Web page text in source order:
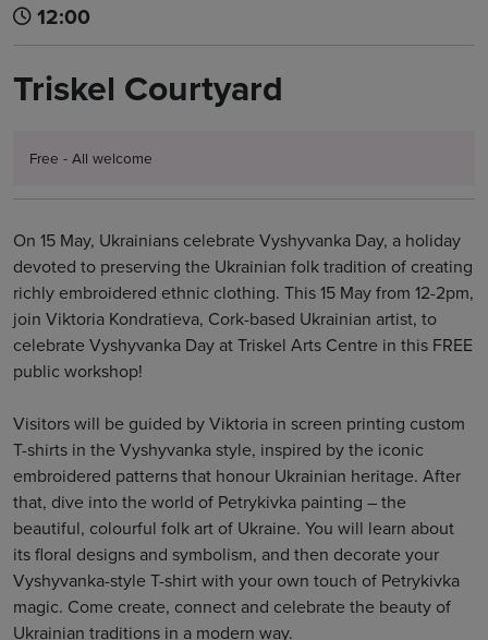
12:00
Triskel Courtyard
Free - All welcome
On 15 May, Ukrainians celebrate Vyshyvanka Day, a holiday
devoted to preserving the Ukrainian folk tradition of creating
richly embroidered ethnic clothing. This 15 May from 12-2pm,
join Viktoria Kondratieva, Cork-based Ukrainian artist, to
celebrate Vyshyvanka Day at Triskel Arts Centre in this FREE
public workshop!
Visitors will be guided by Viktoria in screen printing custom
T-shirts in the Vyshyvanka style, inspired by the iconic
embroidered patterns that honour Ukrainian heritage. After
that, dive into the world of Petrykivka painting – the
beautiful, colourful folk art of Ukraine. You will learn about
its floral designs and symbolism, and then decorate your
Vyshyvanka-style T-shirt with your own touch of Petrykivka
magic. Come create, connect and celebrate the beauty of
Ukrainian traditions in a modern way.